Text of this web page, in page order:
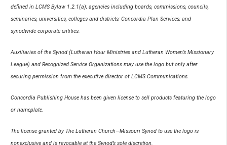
defined in LCMS Bylaw 1.2.1(a); agencies including boards, commissions, councils,
seminaries, universities, colleges and districts; Concordia Plan Services; and
synodwide corporate entities.
Auxiliaries of the Synod (Lutheran Hour Ministries and Lutheran Women’s Missionary
League) and Recognized Service Organizations may use the logo but only after
securing permission from the executive director of LCMS Communications.
Concordia Publishing House has been given license to sell products featuring the logo
or nameplate.
The license granted by The Lutheran Church—Missouri Synod to use the logo is
nonexclusive and is revocable at the Synod’s sole discretion.